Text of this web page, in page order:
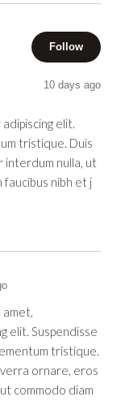
Follow
10 days ago
elit.
tristique. Duis
interdum nulla, ut
nibh et j
amet,
elit. Suspendisse
tristique.
ornare, eros
commodo diam